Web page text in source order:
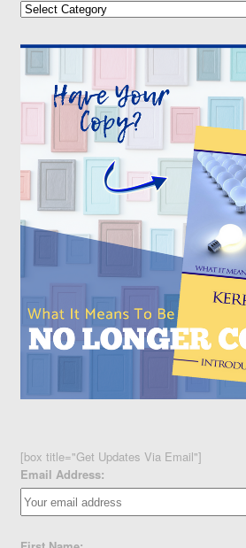
Categories
[box title="Get Updates Via Email"]
Email Address: